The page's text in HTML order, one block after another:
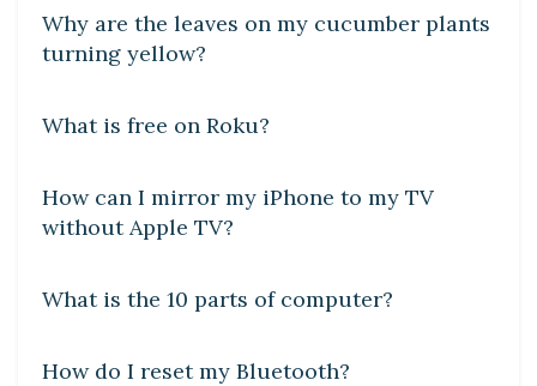
Why are the leaves on my cucumber plants
turning yellow?
DIY CRAFTS
What is free on Roku?
How can I mirror my iPhone to my TV
without Apple TV?
DIY CRAFTS
What is the 10 parts of computer?
How do I reset my Bluetooth?